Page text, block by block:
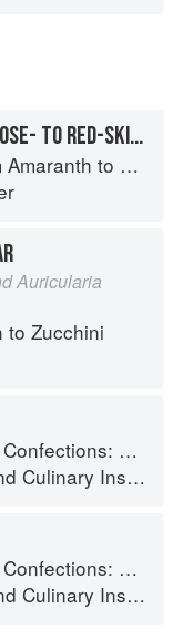
PINK-FLESHED TYPES (ROSE- TO RED-SKINNED): RED CLOUD
to Zucchini
Auricularia
to Zucchini
for the Artisan Confectioner (2nd edition)
Culinary Institute of America
for the Artisan Confectioner (2nd edition)
Culinary Institute of America